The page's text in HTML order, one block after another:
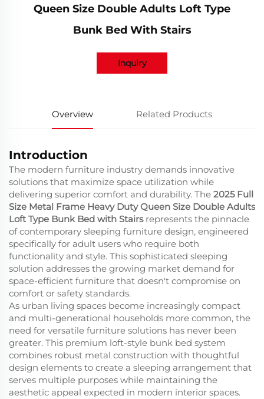
Queen Size Double Adults Loft Type
Bunk Bed With Stairs
Inquiry
Overview Related Products
Introduction
The modern furniture industry demands innovative
solutions that maximize space utilization while
delivering superior comfort and durability. The 2025 Full
Size Metal Frame Heavy Duty Queen Size Double Adults
Loft Type Bunk Bed with Stairsrepresents the pinnacle
of contemporary sleeping furniture design, engineered
specifically for adult users who require both
functionality and style. This sophisticated sleeping
solution addresses the growing market demand for
space-efficient furniture that doesn't compromise on
comfort or safety standards.
As urban living spaces become increasingly compact
and multi-generational households more common, the
need for versatile furniture solutions has never been
greater. This premium loft-style bunk bed system
combines robust metal construction with thoughtful
design elements to create a sleeping arrangement that
serves multiple purposes while maintaining the
aesthetic appeal expected in modern interior spaces.